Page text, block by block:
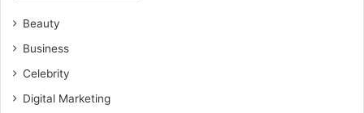
Beauty
Business
Celebrity
Digital Marketing